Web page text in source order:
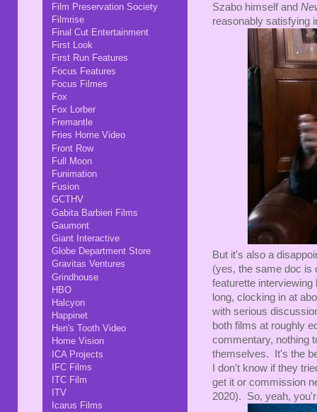
Szabo himself and
reasonably satisfying
But it's also a
(yes, the same doc is
featurette
long, clocking in at
with serious
both films at roughly
commentary, nothing
themselves. It's the
I don't know if they
get it or commission
2020). So, yeah,
Film Preservation Society
Filmrise
Final Cut Entertainment
First Look
First Run Features
Focus Features
Focus Filmes
Fox
Fox Lorber
Fremantle
Fries Home Video
Front Row
Full Moon
Funimation
Fusion
GCTHV
Gabita Barbieri Films
Gaumont
Giant Interactive
Globe Department Store
Gravitas Ventures
Grindhouse
HBO
Halcyon
Happinet
Hen's Tooth Video
Home Vision
ICA Projects
IFC Films
ITC Film
ITV
Icarus Films